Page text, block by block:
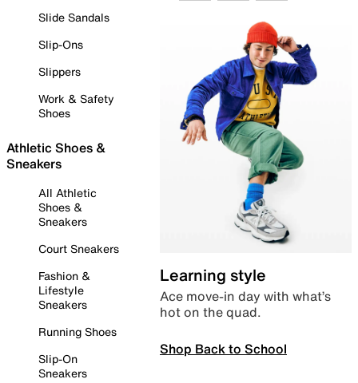
Slide Sandals
Slip-Ons
Slippers
Work & Safety
Shoes
Athletic Shoes &
Sneakers
All Athletic
Shoes &
Sneakers
Court Sneakers
Fashion &
Lifestyle
Sneakers
Running Shoes
Slip-On
Sneakers
Learning style
Ace move-in day with what’s
hot on the quad.
Shop Back to School